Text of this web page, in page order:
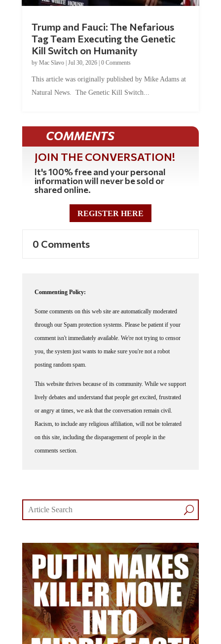
Trump and Fauci: The Nefarious
Tag Team Executing the Genetic
Kill Switch on Humanity
by Mac Slavo| Jul 30, 2026| 0 Comments
This article was originally published by Mike Adams at
Natural News. The Genetic Kill Switch...
COMMENTS
JOIN THE CONVERSATION!
It's 100% free and your personal
information will never be sold or
shared online.
REGISTER HERE
0 Comments
Commenting Policy:
Some comments on this web site are automatically moderated
through our Spam protection systems. Please be patient if your
comment isn't immediately available. We're not trying to censor
you, the system just wants to make sure you're not a robot
posting random spam.
This website thrives because of its community. While we support
lively debates and understand that people get excited, frustrated
or angry at times, we ask that the conversation remain civil.
Racism, to include any religious affiliation, will not be tolerated
on this site, including the disparagement of people in the
comments section.